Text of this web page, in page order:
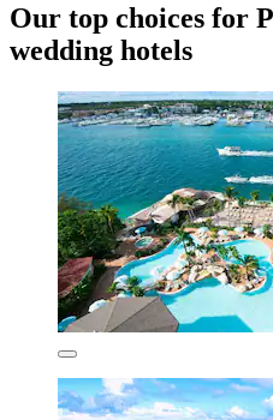
Our top choices for
wedding hotels